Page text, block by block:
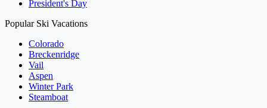
President's Day
Popular Ski Vacations
Colorado
Breckenridge
Vail
Aspen
Winter Park
Steamboat